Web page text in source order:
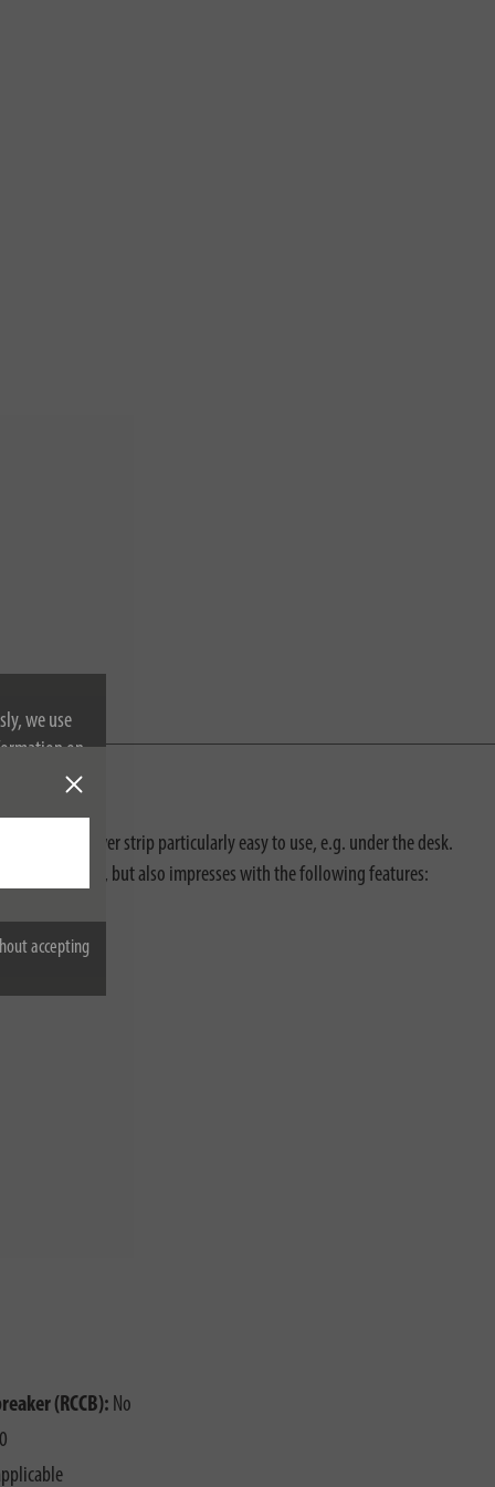
we use
on
accepting
this power strip particularly easy to use, e.g. under the desk.
contact, but also impresses with the following features:
(RCCB): No